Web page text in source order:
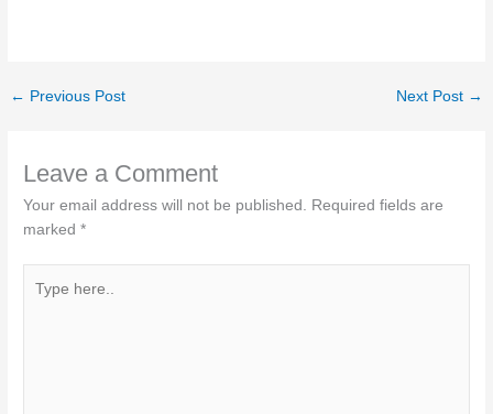
← Previous Post Next Post →
Leave a Comment
Your email address will not be published.
Required fields are
marked*
here..